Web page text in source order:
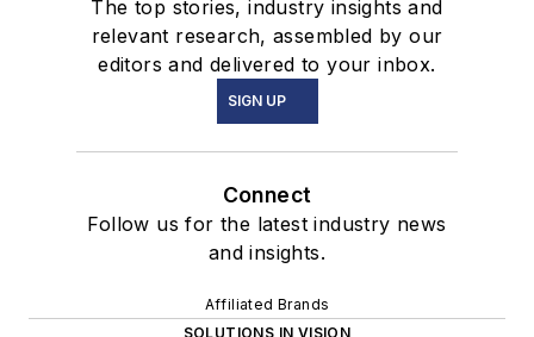
The top stories, industry insights and
relevant research, assembled by our
editors and delivered to your inbox.
SIGN UP
Connect
Follow us for the latest industry news
and insights.
Affiliated Brands
SOLUTIONS IN VISION